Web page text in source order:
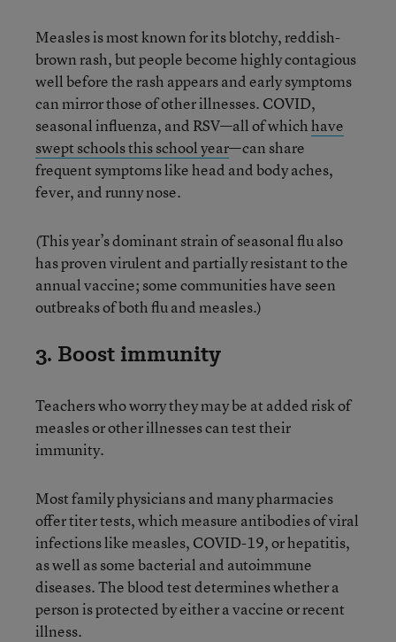
Measles is most known for its blotchy, reddish-
brown rash, but people become highly contagious
well before the rash appears and early symptoms
can mirror those of other illnesses. COVID,
seasonal influenza, and RSV—all of whichhave
swept schools this school year—can share
frequent symptoms like head and body aches,
fever, and runny nose.
(This year’s dominant strain of seasonal flu also
has proven virulent and partially resistant to the
annual vaccine; some communities have seen
outbreaks of both flu and measles.)
3. Boost immunity
Teachers who worry they may be at added risk of
measles or other illnesses can test their
immunity.
Most family physicians and many pharmacies
offer titer tests, which measure antibodies of viral
infections like measles, COVID-19, or hepatitis,
as well as some bacterial and autoimmune
diseases. The blood test determines whether a
person is protected by either a vaccine or recent
illness.